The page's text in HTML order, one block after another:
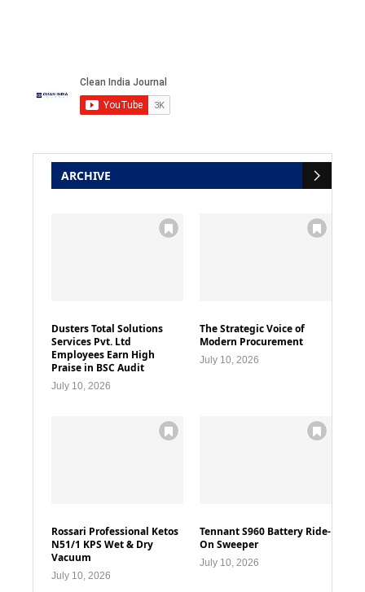
ARCHIVE
Dusters Total Solutions
Services Pvt. Ltd
Employees Earn High
Praise in BSC Audit
July 10, 2026
The Strategic Voice of
Modern Procurement
July 10, 2026
Rossari Professional Ketos
N51/1 KPS Wet & Dry
Vacuum
July 10, 2026
Tennant S960 Battery Ride-
On Sweeper
July 10, 2026